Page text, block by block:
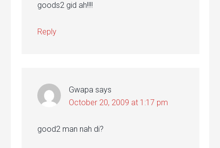
goods2 gid ah!!!!
Reply
Gwapa says
October 20, 2009 at 1:17 pm
good2 man nah di?